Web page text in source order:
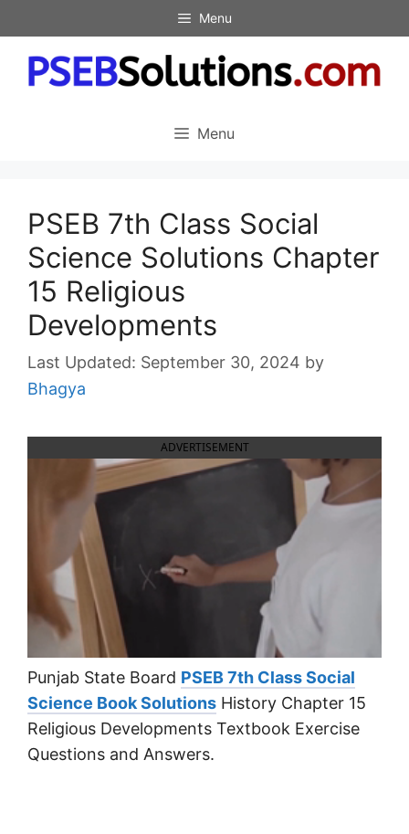
to
content
Menu
Menu
PSEB 7th Class Social
Science Solutions Chapter
15 Religious
Developments
September 30, 2024 by
Bhagya
ADVERTISEMENT
Punjab State Board PSEB 7th Class Social
Science Book Solutions History Chapter 15
Religious Developments Textbook Exercise
Questions and Answers.